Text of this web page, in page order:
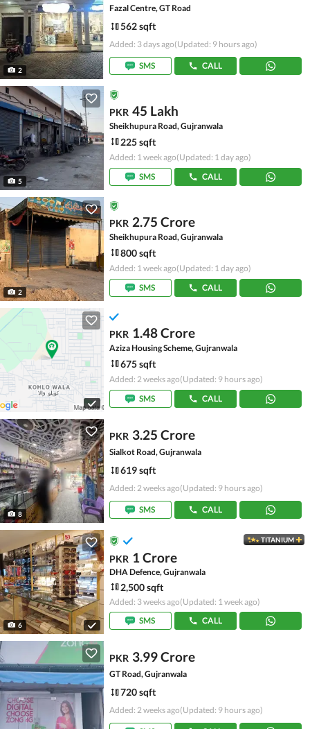
2
Fazal Centre, GT Road
562 sqft
Added: 3 days ago(Updated: 9 hours ago)
SMS CALL
5
PKR 45 Lakh
Sheikhupura Road, Gujranwala
225 sqft
Added: 1 week ago(Updated: 1 day ago)
SMS
CALL
2
PKR 2.75 Crore
Sheikhupura Road, Gujranwala
800 sqft
Added: 1 week ago(Updated: 1 day ago)
SMS
CALL
PKR 1.48 Crore
Aziza Housing Scheme, Gujranwala
675 sqft
Added: 2 weeks ago(Updated: 9 hours ago)
SMS
CALL
8
PKR 3.25 Crore
Sialkot Road, Gujranwala
619 sqft
Added: 2 weeks ago(Updated: 9 hours ago)
SMS CALL
6
TITANIUM
PKR 1 Crore
DHA Defence, Gujranwala
2,500 sqft
Added: 3 weeks ago(Updated: 1 week ago)
SMS
CALL
PKR 3.99 Crore
GT Road, Gujranwala
720 sqft
Added: 2 weeks ago(Updated: 9 hours ago)